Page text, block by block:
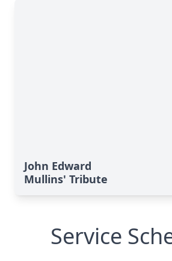
John Edward
Mullins' Tribute
Service